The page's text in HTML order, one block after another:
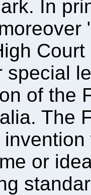
In
special
of the
The
or